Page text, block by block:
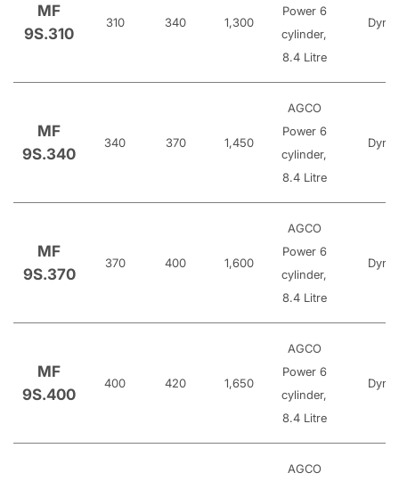
MF
9S.310
310 340 1,300
Power 6
cylinder,
8.4 Litre
MF
9S.340
340 370 1,450
AGCO
Power 6
cylinder,
8.4 Litre
MF
9S.370
370 400 1,600
AGCO
Power 6
cylinder,
8.4 Litre
MF
9S.400
400 420 1,650
AGCO
Power 6
cylinder,
8.4 Litre
AGCO